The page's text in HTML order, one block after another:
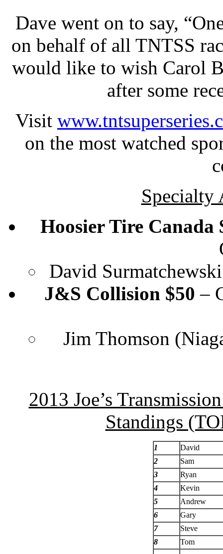
Dave went on to say,
on behalf of all TNTSS
would like to wish Carol
after some
Visit
on the most watched
Specialty
Hoosier Tire Canada
David
J&S Collision $50 –
Jim Thomson
2013 Joe’s
Standings
1
David
2
Sam
3
Ryan
4
Kevin
5
Andrew
6
Gary
7
Steve
8
Tom